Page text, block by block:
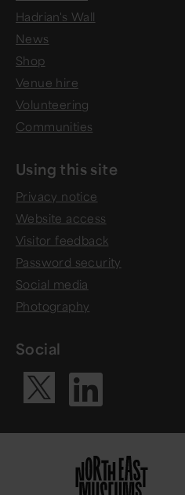
Hadrian's Wall
News
Shop
Venue hire
Volunteering
Communities
Using this site
Privacy notice
Website access
Visitor feedback
Password security
Social media
Photography
Social
Visit
Visit